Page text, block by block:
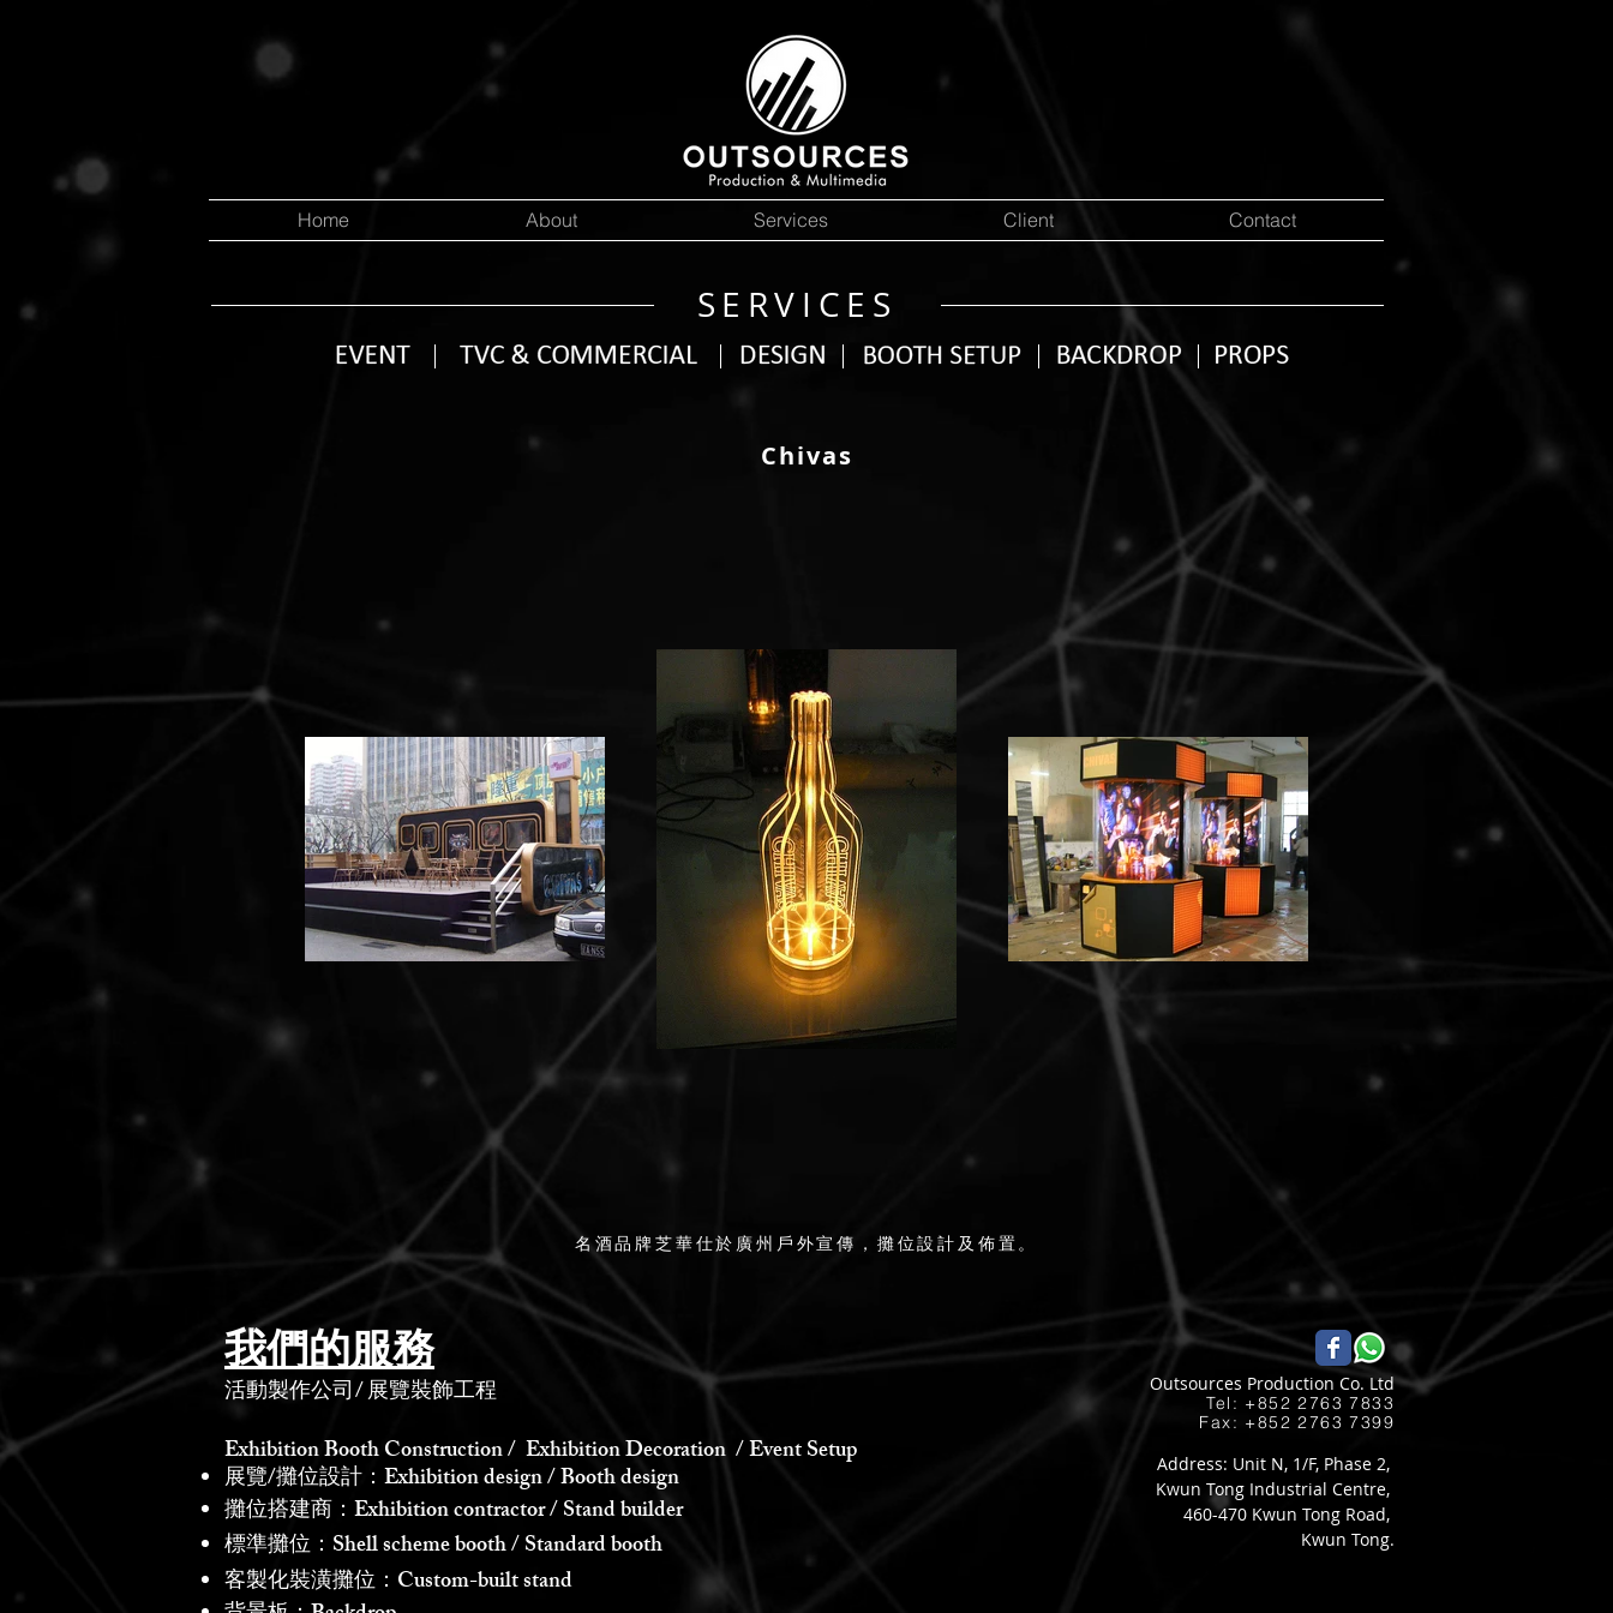
Home About Services Client Contact
SERVICES
Chivas
名酒品牌芝華仕於廣州戶外宣傳，攤位設計及佈置。
我們的服務
活動製作公司 展覽裝飾工程
/
Exhibition Booth Construction / Exhibition Decoration / Event Setup
展覽/攤位設計：Exhibition design / Booth design
攤位搭建商：Exhibition contractor / Stand builder
標準攤位：Shell scheme booth / Standard booth
Outsources Production Co. Ltd
Tel: +852 2763 7833​
Fax: +852 2763 7399
Address: Unit N, 1/F, Phase 2,
Kwun Tong Industrial Centre,
460-470 Kwun Tong Road,
Kwun Tong.
客製化裝潢攤位：Custom-built stand